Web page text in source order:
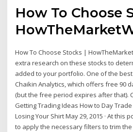
How To Choose
How To Choose Stocks |
extra research on these stocks to
added to your portfolio. One of the
Chaikin Analytics, which offers free 90
(but the free period expires after that).
Getting Trading Ideas How to Day
Losing Your Shirt May 29, 2015 · At this
to apply the necessary filters to trim